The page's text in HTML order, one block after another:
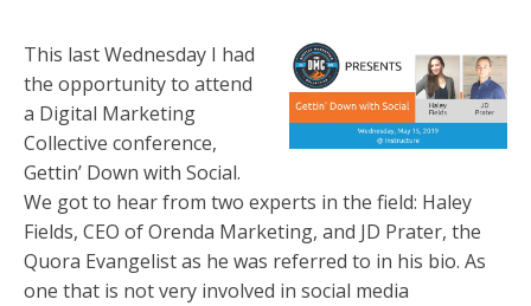
This last Wednesday I had
the opportunity to attend
a Digital Marketing
Collective conference,
Gettin’ Down with Social.
We got to hear from two experts in the field: Haley
Fields, CEO of Orenda Marketing, and JD Prater, the
Quora Evangelist as he was referred to in his bio. As
one that is not very involved in social media